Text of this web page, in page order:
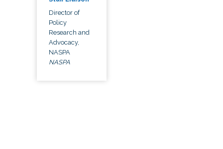
Director of
Policy
Research and
Advocacy,
NASPA
NASPA